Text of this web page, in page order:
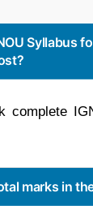
Syllabus
complete
marks in